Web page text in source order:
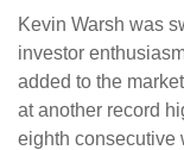
Kevin Warsh was
investor
added to the
at another record
eighth consecutive